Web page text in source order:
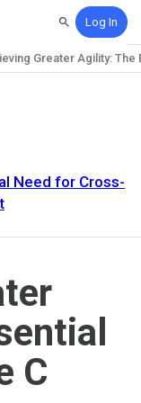
SearchLog In
Greater Agility: The
Need for Cross-
C